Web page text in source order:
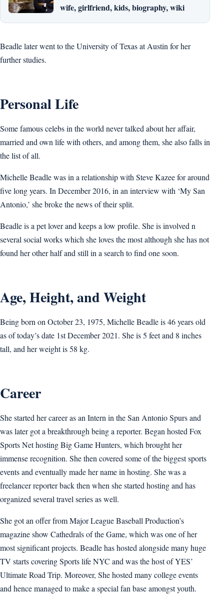
wife, girlfriend, kids, biography, wiki
Beadle later went to the University of Texas at Austin for her
further studies.
Personal Life
Some famous celebs in the world never talked about her affair,
married and own life with others, and among them, she also falls in
the list of all.
Michelle Beadle was in a relationship with Steve Kazee for around
five long years. In December 2016, in an interview with ‘My San
Antonio,’ she broke the news of their split.
Beadle is a pet lover and keeps a low profile. She is involved n
several social works which she loves the most although she has not
found her other half and still in a search to find one soon.
Age, Height, and Weight
Being born on October 23, 1975, Michelle Beadle is 46 years old
as of today’s date 1st December 2021. She is 5 feet and 8 inches
tall, and her weight is 58 kg.
Career
She started her career as an Intern in the San Antonio Spurs and
was later got a breakthrough being a reporter. Began hosted Fox
Sports Net hosting Big Game Hunters, which brought her
immense recognition. She then covered some of the biggest sports
events and eventually made her name in hosting. She was a
freelancer reporter back then when she started hosting and has
organized several travel series as well.
She got an offer from Major League Baseball Production’s
magazine show Cathedrals of the Game, which was one of her
most significant projects. Beadle has hosted alongside many huge
TV starts covering Sports life NYC and was the host of YES’
Ultimate Road Trip. Moreover, She hosted many college events
and hence managed to make a special fan base amongst youth.